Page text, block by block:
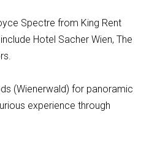
Spectre from King Rent
Hotel Sacher Wien, The
(Wienerwald) for panoramic
experience through